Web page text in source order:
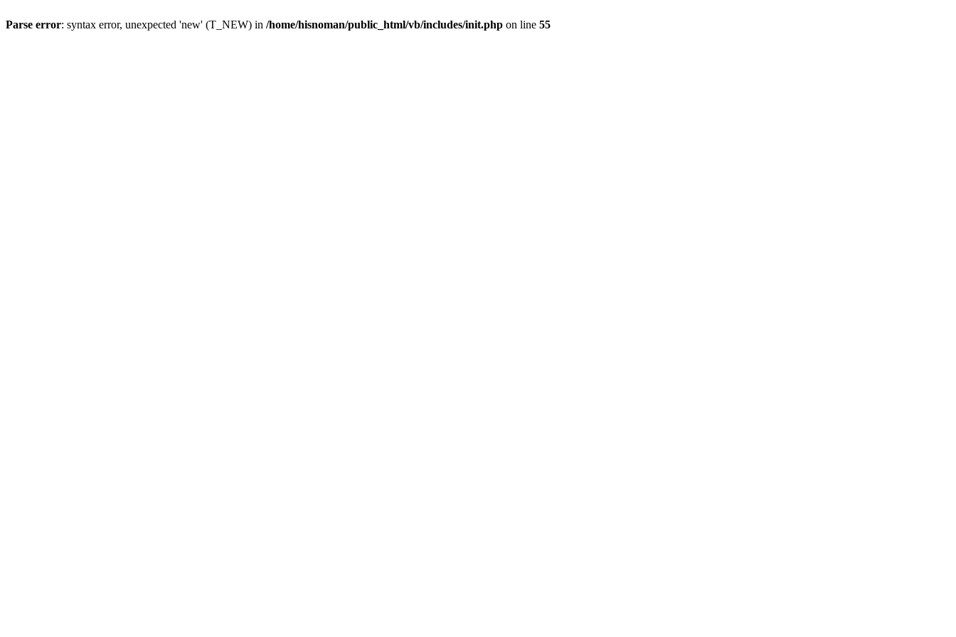
Parse error: syntax error, unexpected 'new' (T_NEW) in /home/hisnoman/public_html/vb/includes/init.php on line 55